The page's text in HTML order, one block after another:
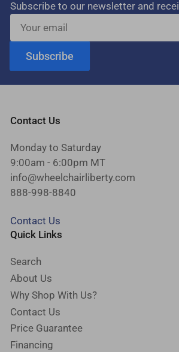
Subscribe to our newsletter and
Your
email
Subscribe
Contact Us
Monday to Saturday
9:00am - 6:00pm MT
info@wheelchairliberty.com
888-998-8840
Contact Us
Quick Links
Search
About Us
Why Shop With Us?
Contact Us
Price Guarantee
Financing